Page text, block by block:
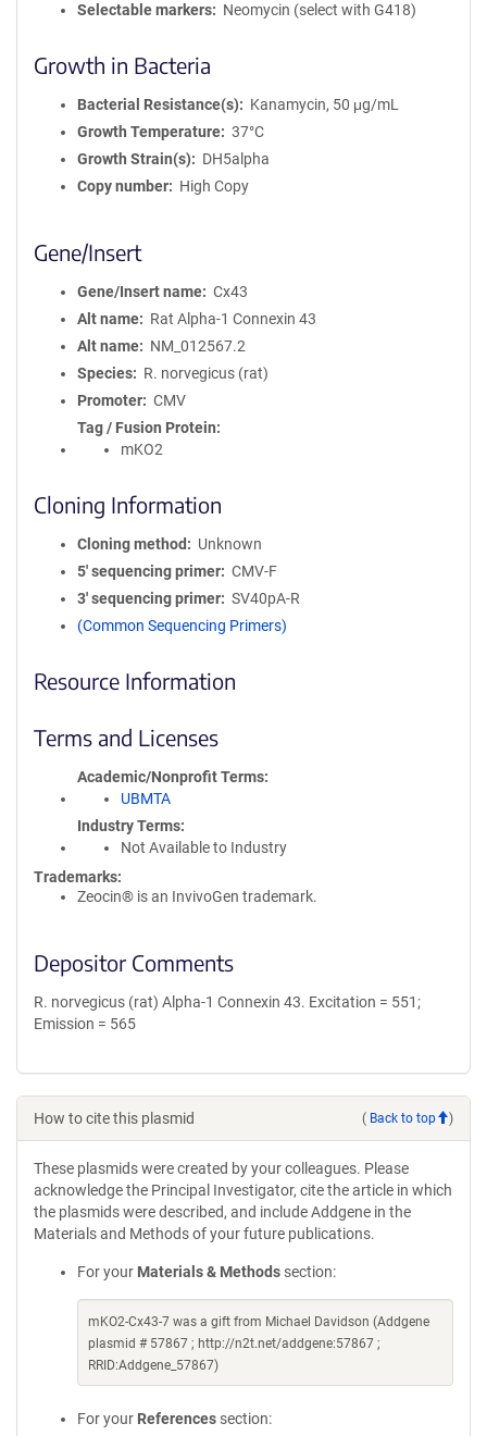
Selectable markers
Neomycin (select with G418)
Growth in Bacteria
Bacterial Resistance(s)
Kanamycin, 50 μg/mL
Growth Temperature
37°C
Growth Strain(s)
DH5alpha
Copy number
High Copy
Gene/Insert
Gene/Insert name
Cx43
Alt name
Rat Alpha-1 Connexin 43
Alt name
NM_012567.2
Species
R. norvegicus (rat)
Promoter
CMV
Tag / Fusion Protein
mKO2
Cloning Information
Cloning method
Unknown
5′ sequencing primer
CMV-F
3′ sequencing primer
SV40pA-R
(Common Sequencing Primers)
Resource Information
Terms and Licenses
Academic/Nonprofit Terms
UBMTA
Industry Terms
Not Available to Industry
Trademarks:
Zeocin® is an InvivoGen trademark.
Depositor Comments
R. norvegicus (rat) Alpha-1 Connexin 43. Excitation = 551;
Emission = 565
How to cite this plasmid ( Back to top )
These plasmids were created by your colleagues. Please
acknowledge the Principal Investigator, cite the article in which
the plasmids were described, and include Addgene in the
Materials and Methods of your future publications.
For your Materials & Methods section:
mKO2-Cx43-7 was a gift from Michael Davidson (Addgene
plasmid # 57867 ; http://n2t.net/addgene:57867 ;
RRID:Addgene_57867)
For your References section: